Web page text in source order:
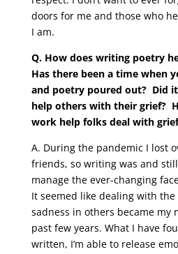
doors for me and those who
I am.
Q. How does writing poetry
Has there been a time when
and poetry poured out? Did
help others with their grief?
work help folks deal with
A. During the pandemic I lost
friends, so writing was and
manage the ever-changing
It seemed like dealing with
sadness in others became my
past few years. What I have
written, I’m able to release